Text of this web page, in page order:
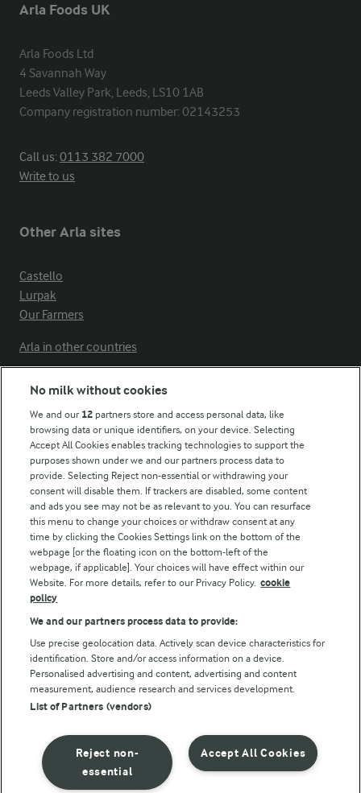
Arla Foods UK
Arla Foods Ltd
4 Savannah Way
Leeds Valley Park, Leeds, LS10 1AB
Company registration number: 02143253
Call us:0113 382 7000
Write to us
Other Arla sites
Castello
Lurpak
Our Farmers
Arla in other countries
Modern Slavery Act Transparency Statement
Arla Foods UK Tax Strategy
Follow Us
© Arla Foods amba 2026
Reopen cookie popup
Privacy Policy
Terms of use
No milk without cookies
We and our 12 partners store and access personal data, like
browsing data or unique identifiers, on your device. Selecting
Accept All Cookies enables tracking technologies to support the
purposes shown under we and our partners process data to
provide. Selecting Reject non-essential or withdrawing your
consent will disable them. If trackers are disabled, some content
and ads you see may not be as relevant to you. You can resurface
this menu to change your choices or withdraw consent at any
time by clicking the Cookies Settings link on the bottom of the
webpage [or the floating icon on the bottom-left of the
webpage, if applicable]. Your choices will have effect within our
Website. For more details, refer to our Privacy Policy. cookie
policy
We and our partners process data to provide:
Use precise geolocation data. Actively scan device characteristics for
identification. Store and/or access information on a device.
Personalised advertising and content, advertising and content
measurement, audience research and services development.
List of Partners (vendors)
Accept All Cookies
Reject non-
essential